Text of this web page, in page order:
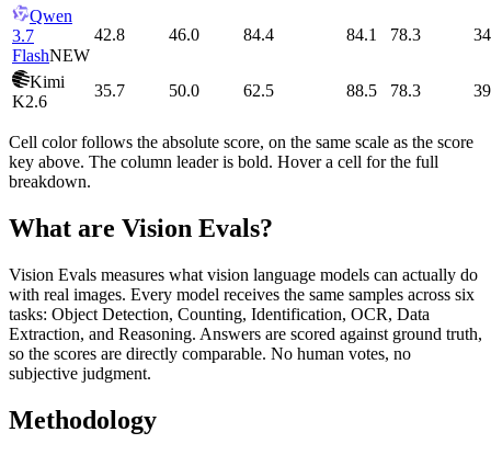
Qwen
3.7
FlashNEW
42.8 46.0 84.4 84.1 78.3
Kimi
K2.6
35.7 50.0 62.5 88.5 78.3
Cell color follows the absolute score, on the same scale as the score
key above. The column leader is bold. Hover a cell for the full
breakdown.
What are Vision Evals?
Vision Evals measures what vision language models can actually do
with real images. Every model receives the same samples across six
tasks: Object Detection, Counting, Identification, OCR, Data
Extraction, and Reasoning. Answers are scored against ground truth,
so the scores are directly comparable. No human votes, no
subjective judgment.
Methodology